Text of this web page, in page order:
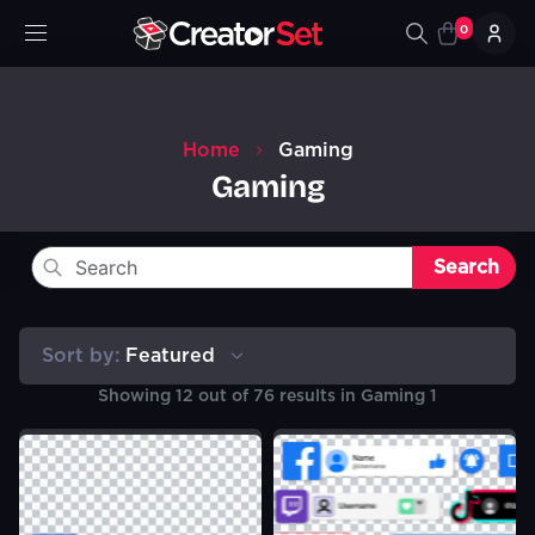
0
Home Gaming
Gaming
Search
Sort by: Featured
Showing 12 out of 76 results in Gaming 1